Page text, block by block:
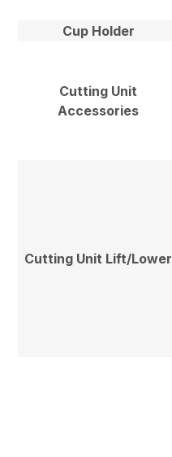
Cup Holder
Cutting Unit
Accessories
Cutting Unit Lift/Lower